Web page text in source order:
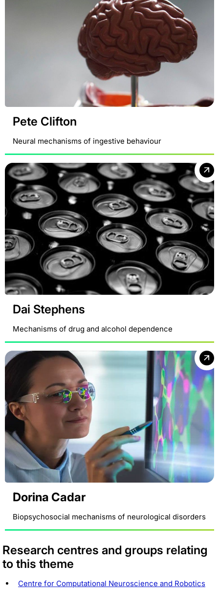
Pete Clifton
Neural mechanisms of ingestive behaviour
Dai Stephens
Mechanisms of drug and alcohol dependence
Dorina Cadar
Biopsychosocial mechanisms of neurological disorders
Research centres and groups relating
to this theme
Centre for Computational Neuroscience and Robotics